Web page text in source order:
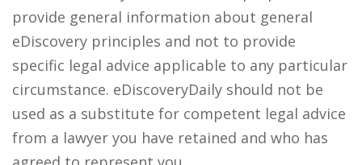
provide general information about general
eDiscovery principles and not to provide
specific legal advice applicable to any particular
circumstance. eDiscoveryDaily should not be
used as a substitute for competent legal advice
from a lawyer you have retained and who has